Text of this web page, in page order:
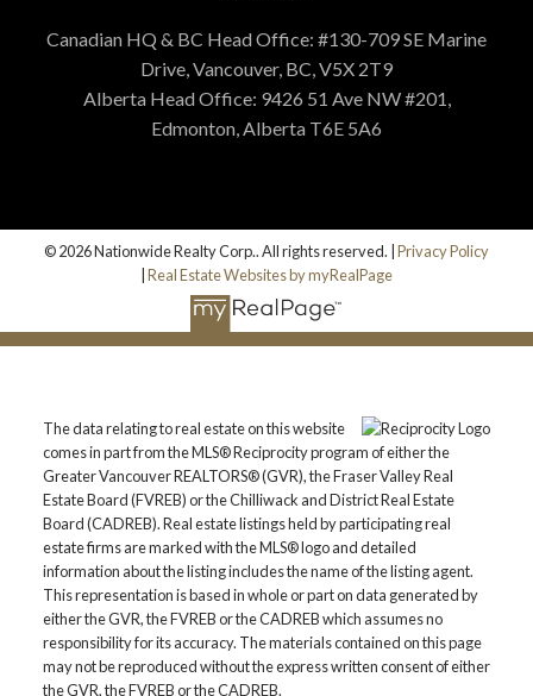
Canadian HQ & BC Head Office: #130-709 SE Marine
Drive, Vancouver, BC, V5X 2T9
Alberta Head Office: 9426 51 Ave NW #201,
Edmonton, Alberta T6E 5A6
© 2026 Nationwide Realty Corp.. All rights reserved. | Privacy Policy
Real Estate Websites by myRealPage
The data relating to real estate on this website
comes in part from the MLS® Reciprocity program of either the
Greater Vancouver REALTORS® (GVR), the Fraser Valley Real
Estate Board (FVREB) or the Chilliwack and District Real Estate
Board (CADREB). Real estate listings held by participating real
estate firms are marked with the MLS® logo and detailed
information about the listing includes the name of the listing agent.
This representation is based in whole or part on data generated by
either the GVR, the FVREB or the CADREB which assumes no
responsibility for its accuracy. The materials contained on this page
may not be reproduced without the express written consent of either
the GVR, the FVREB or the CADREB.